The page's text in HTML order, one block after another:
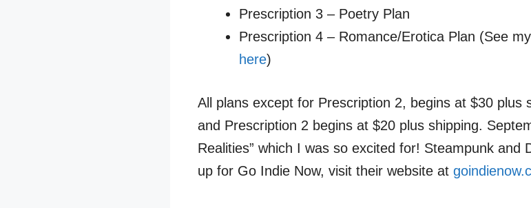
Prescription 3 – Poetry Plan
Prescription 4 – Romance/Erotica Plan (See
here)
All plans except for Prescription 2, begins at $30 plus
and Prescription 2 begins at $20 plus shipping.
Realities” which I was so excited for! Steampunk and
up for Go Indie Now, visit their website at